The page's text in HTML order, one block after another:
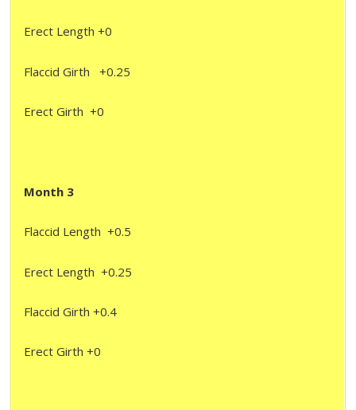
Erect Length +0
Flaccid Girth +0.25
Erect Girth +0
Month 3
Flaccid Length +0.5
Erect Length +0.25
Flaccid Girth +0.4
Erect Girth +0